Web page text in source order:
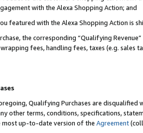
with the Alexa Shopping Action; and
featured with the Alexa Shopping Action is
the corresponding “Qualifying
fees, handling fees, taxes (e.g. sales
Qualifying Purchases are disqualified
other terms, conditions, specifications,
most up-to-date version of the Agreement